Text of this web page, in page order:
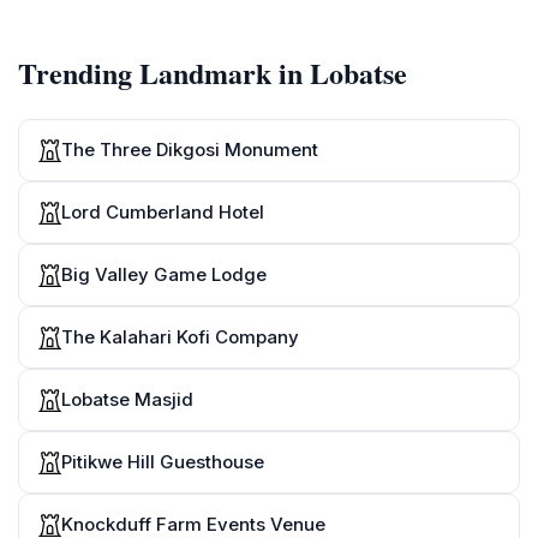
9
[mo-e-peng wa bo-be-di]
10
Le bangwe
[le bang-we]
Trending Landmark in Lobatse
The Three Dikgosi Monument
Lord Cumberland Hotel
Big Valley Game Lodge
The Kalahari Kofi Company
Lobatse Masjid
Pitikwe Hill Guesthouse
Knockduff Farm Events Venue